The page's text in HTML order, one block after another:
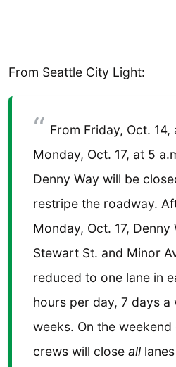
From Seattle City Light:
From Friday, Oct. 14,
Monday, Oct. 17, at 5
Denny Way will be
restripe the roadway.
Monday, Oct. 17, Denny
Stewart St. and Minor
reduced to one lane in
hours per day, 7 days
weeks. On the
crews will close all